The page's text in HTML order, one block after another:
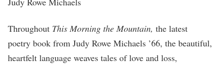
Throughout This Morning the Mountain, the latest
poetry book from Judy Rowe Michaels ’66, the beautiful,
heartfelt language weaves tales of love and loss,